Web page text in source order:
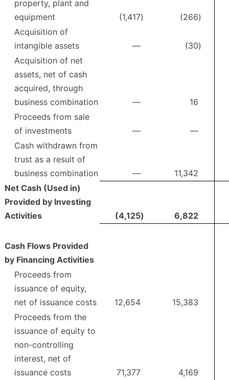
property, plant and
equipment
(1,417) (266)
Acquisition of
intangible assets
— (30)
Acquisition of net
assets, net of cash
acquired, through
business combination
—
16
Proceeds from sale
of investments
—
—
Cash withdrawn from
trust as a result of
business combination
—
11,342
Net Cash (Used in)
Provided by Investing
Activities
(4,125) 6,822
Cash Flows Provided
by Financing Activities
Proceeds from
issuance of equity,
net of issuance costs
12,654
15,383
Proceeds from the
issuance of equity to
non-controlling
interest, net of
issuance costs
71,377
4,169